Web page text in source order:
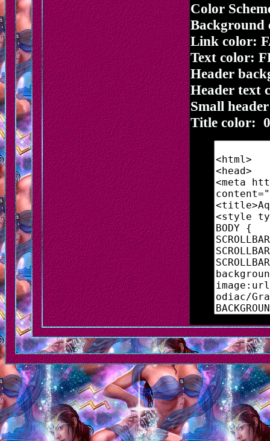
Color
Background
Link color:
Text color:
Header
Header text
Small
Title color: